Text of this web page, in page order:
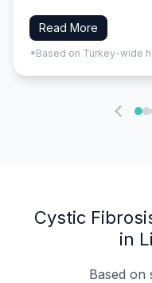
Read More
*Based on Turkey-wide
Cystic
in
Based on